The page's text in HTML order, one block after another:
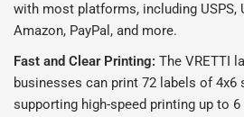
with most platforms, including USPS,
Amazon, PayPal, and more.
Fast and Clear Printing:The VRETTI
businesses can print 72 labels of 4x6
supporting high-speed printing up to